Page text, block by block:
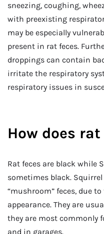
sneezing, coughing,
with preexisting
may be especially
present in rat feces.
droppings can contain
irritate the respiratory
respiratory issues in
How does
Rat feces are black while
sometimes black.
“mushroom” feces, due
appearance. They are
they are most commonly
and in garages.